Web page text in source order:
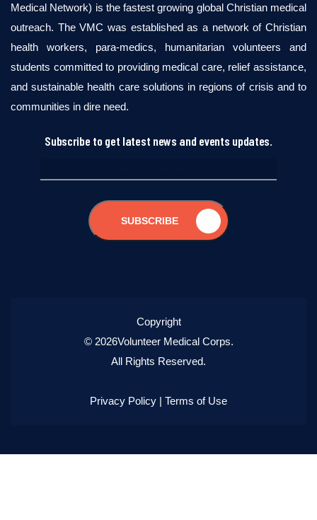
Medical Network) is the fastest growing global Christian medical
outreach. The VMC was established as a network of Christian
health workers, para-medics, humanitarian volunteers and
students committed to providing medical care, relief assistance,
and sustainable health care solutions in regions of crisis and to
communities in dire need.
Subscribe to get latest news and events updates.
SUBSCRIBE
Copyright
© 2026Volunteer Medical Corps.
All Rights Reserved.
Privacy Policy | Terms of Use